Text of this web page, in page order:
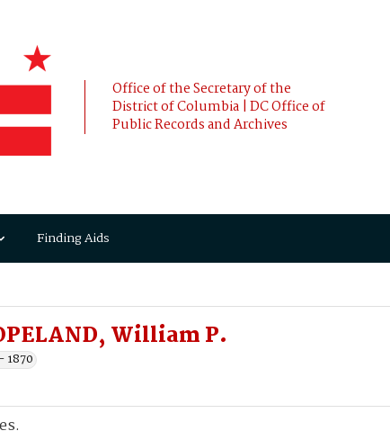
Office of the Secretary of the
District of Columbia | DC Office of
Public Records and Archives
Finding Aids
William P.
1870